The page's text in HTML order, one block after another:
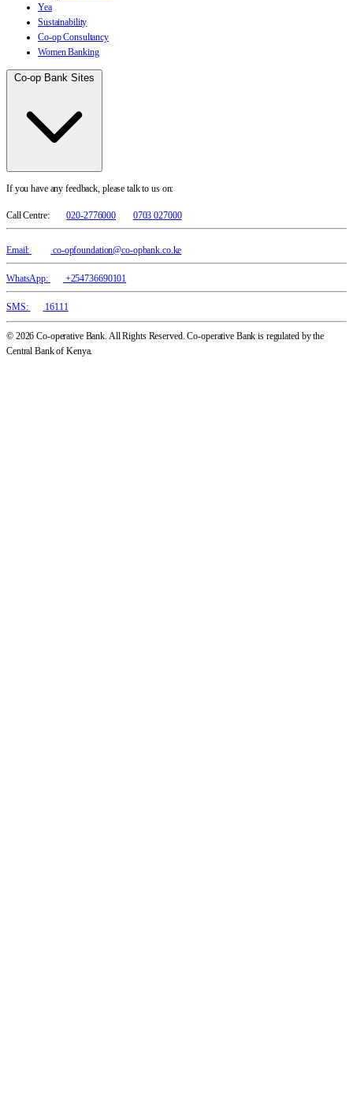
Yea
Sustainability
Co-op Consultancy
Women Banking
Co-op Bank Sites
If you have any feedback, please talk to us on:
Call Centre: 020-2776000 0703 027000
Email: co-opfoundation@co-opbank.co.ke
WhatsApp: +254736690101
SMS: 16111
© 2026 Co-operative Bank. All Rights Reserved. Co-operative Bank is regulated by the
Central Bank of Kenya.